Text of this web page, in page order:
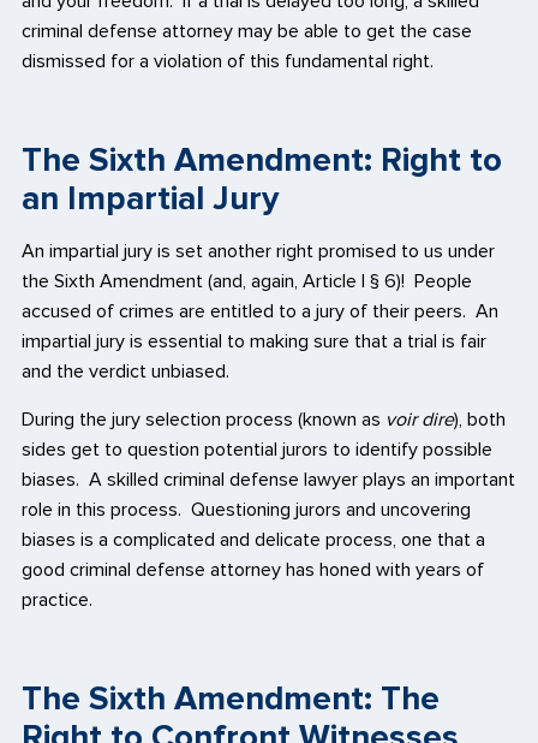
criminal defense attorney may be able to get the case
dismissed for a violation of this fundamental right.
The Sixth Amendment: Right to
an Impartial Jury
An impartial jury is set another right promised to us under
the Sixth Amendment (and, again, Article I § 6)! People
accused of crimes are entitled to a jury of their peers. An
impartial jury is essential to making sure that a trial is fair
and the verdict unbiased.
During the jury selection process (known as voir dire), both
sides get to question potential jurors to identify possible
biases. A skilled criminal defense lawyer plays an important
role in this process. Questioning jurors and uncovering
biases is a complicated and delicate process, one that a
good criminal defense attorney has honed with years of
practice.
The Sixth Amendment: The